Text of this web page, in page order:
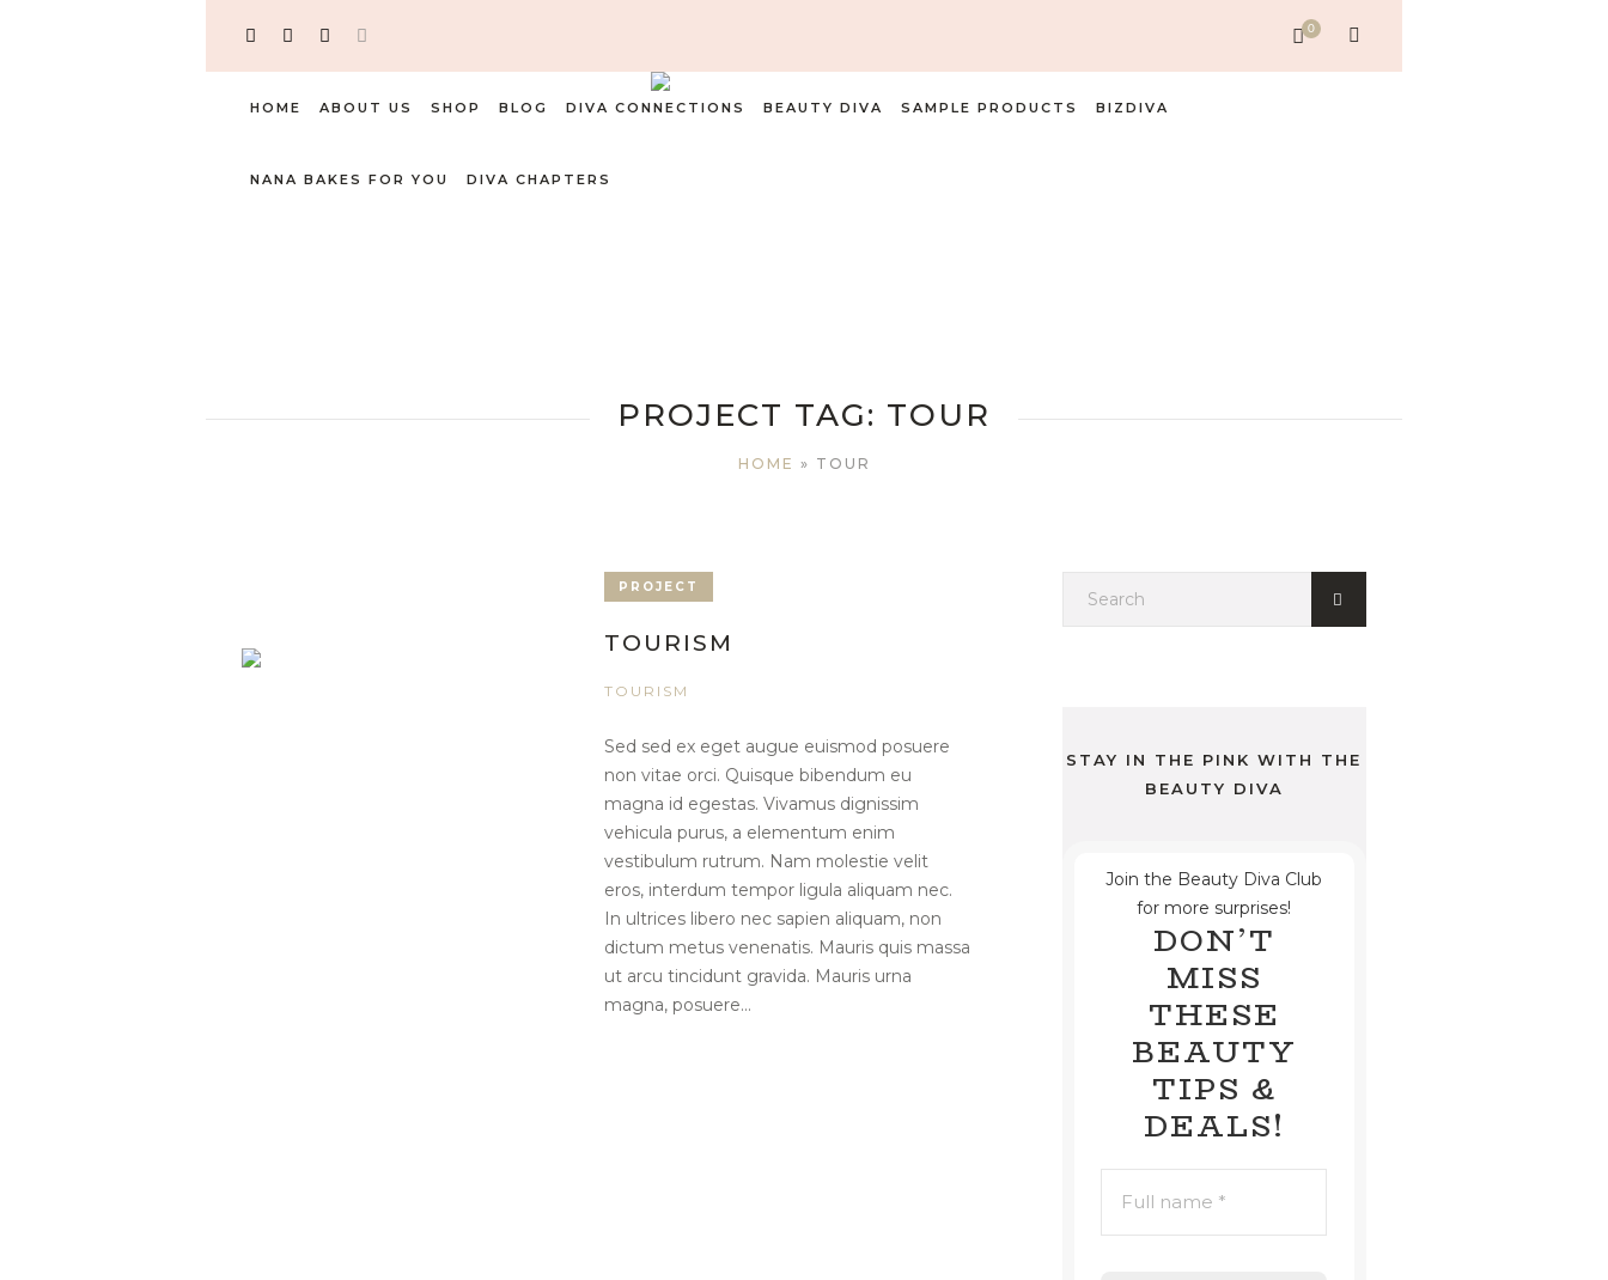
0
HOME ABOUT US SHOP BLOG DIVA CONNECTIONS BEAUTY DIVA SAMPLE PRODUCTS BIZDIVA
NANA BAKES FOR YOU DIVA CHAPTERS
PROJECT TAG: TOUR
HOME » TOUR
PROJECT
TOURISM
TOURISM
Sed sed ex eget augue euismod posuere
non vitae orci. Quisque bibendum eu
magna id egestas. Vivamus dignissim
vehicula purus, a elementum enim
vestibulum rutrum. Nam molestie velit
eros, interdum tempor ligula aliquam nec.
In ultrices libero nec sapien aliquam, non
dictum metus venenatis. Mauris quis massa
ut arcu tincidunt gravida. Mauris urna
magna, posuere...
STAY IN THE PINK WITH THE
BEAUTY DIVA
Join the Beauty Diva Club
for more surprises!
DON’T
MISS
THESE
BEAUTY
TIPS &
DEALS!
NAME